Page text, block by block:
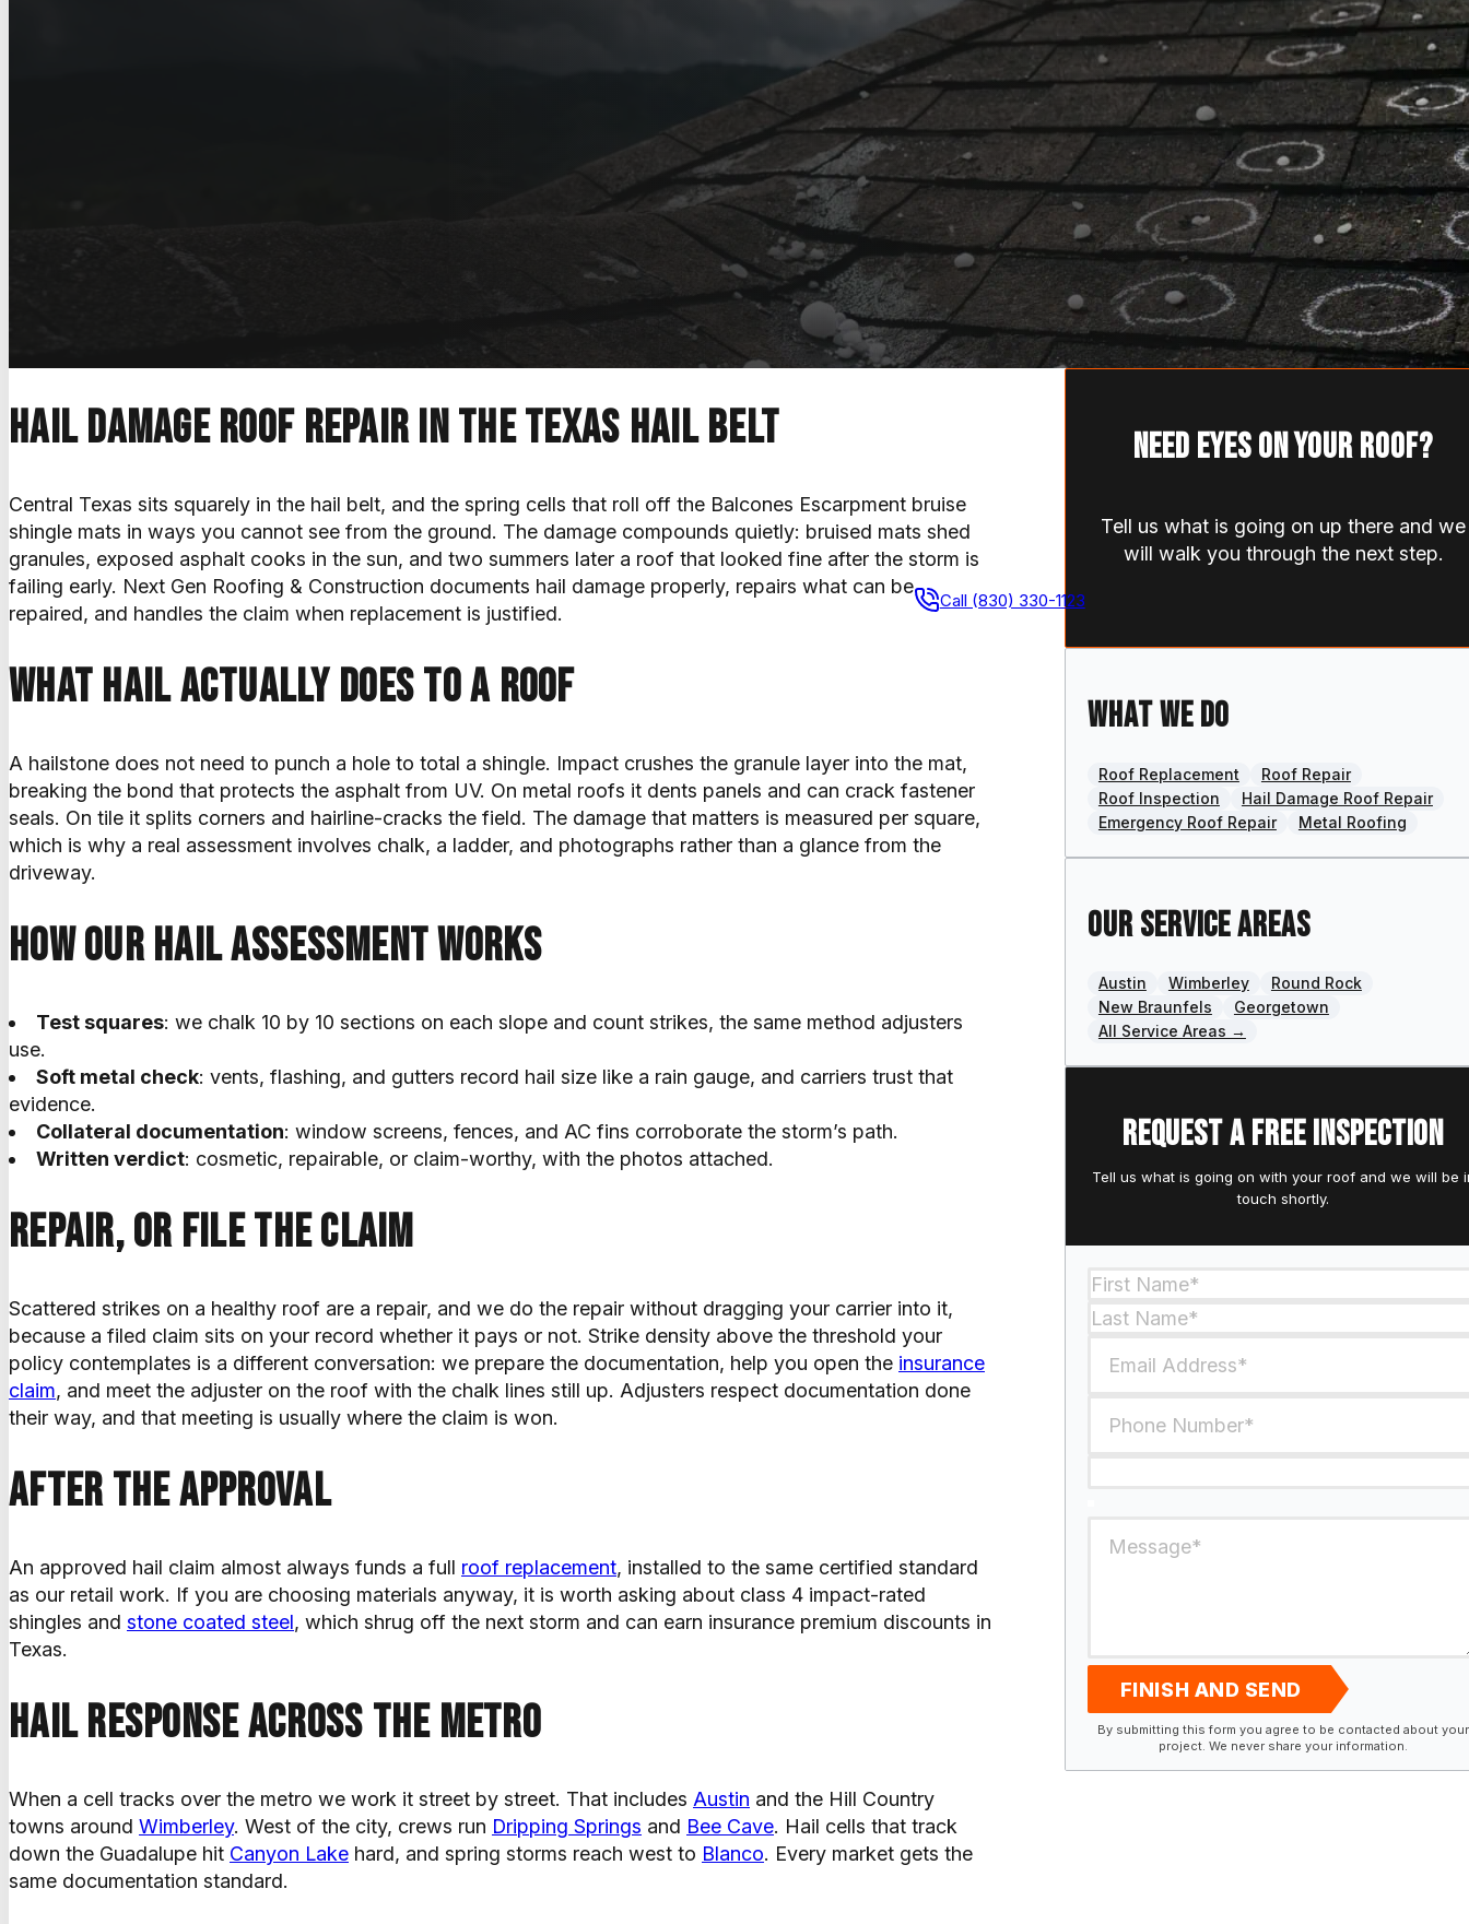
Hail Damage Roof Repair
Hail damage documented properly, with adjuster meetings
Hail damage roof repair in the Texas hail belt
Central Texas sits squarely in the hail belt, and the spring cells that roll off the Balcones Escarpment bruise
shingle mats in ways you cannot see from the ground. The damage compounds quietly: bruised mats shed
granules, exposed asphalt cooks in the sun, and two summers later a roof that looked fine after the storm is
failing early. Next Gen Roofing & Construction documents hail damage properly, repairs what can be
repaired, and handles the claim when replacement is justified.
What hail actually does to a roof
A hailstone does not need to punch a hole to total a shingle. Impact crushes the granule layer into the mat,
breaking the bond that protects the asphalt from UV. On metal roofs it dents panels and can crack fastener
seals. On tile it splits corners and hairline-cracks the field. The damage that matters is measured per square,
which is why a real assessment involves chalk, a ladder, and photographs rather than a glance from the
driveway.
How our hail assessment works
Test squares: we chalk 10 by 10 sections on each slope and count strikes, the same method adjusters
use.
Soft metal check: vents, flashing, and gutters record hail size like a rain gauge, and carriers trust that
evidence.
Collateral documentation: window screens, fences, and AC fins corroborate the storm’s path.
Written verdict: cosmetic, repairable, or claim-worthy, with the photos attached.
Repair, or file the claim
Scattered strikes on a healthy roof are a repair, and we do the repair without dragging your carrier into it,
because a filed claim sits on your record whether it pays or not. Strike density above the threshold your
policy contemplates is a different conversation: we prepare the documentation, help you open the insurance
claim, and meet the adjuster on the roof with the chalk lines still up. Adjusters respect documentation done
their way, and that meeting is usually where the claim is won.
After the approval
An approved hail claim almost always funds a full roof replacement, installed to the same certified standard
as our retail work. If you are choosing materials anyway, it is worth asking about class 4 impact-rated
shingles and stone coated steel, which shrug off the next storm and can earn insurance premium discounts in
Texas.
Hail response across the metro
When a cell tracks over the metro we work it street by street. That includes Austin and the Hill Country
towns around Wimberley. West of the city, crews run Dripping Springs and Bee Cave. Hail cells that track
down the Guadalupe hit Canyon Lake hard, and spring storms reach west to Blanco. Every market gets the
same documentation standard.
Need eyes on your roof?
Tell us what is going on up there and we
will walk you through the next step.
Call (830) 330-1123
What we do
Roof Replacement
Roof Repair
Roof Inspection
Hail Damage Roof Repair
Emergency Roof Repair
Metal Roofing
Our Service Areas
Austin Wimberley
Round Rock
New Braunfels
Georgetown
All Service Areas →
Request a free inspection
Tell us what is going on with your roof and we will be
touch shortly.
Section
FINISH AND SEND
By submitting this form you agree to be contacted about your
project. We never share your information.